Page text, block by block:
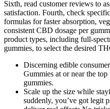
Sixth, read customer reviews to
satisfaction. Fourth, check
formulas for faster absorption,
consistent CBD dosage per
product types, including full-
gummies, to select the desired
Discerning edible
Gummies at or near the
gummies.
Scale up the size while
suddenly, you’ve got legit